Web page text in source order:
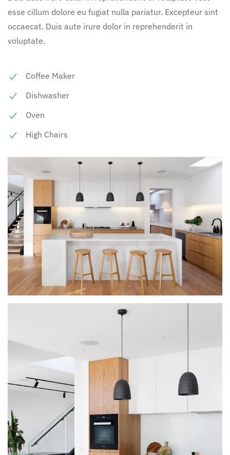
esse cillum dolore eu fugiat nulla pariatur. Excepteur sint
occaecat. Duis aute irure dolor in reprehenderit in
voluptate.
Coffee Maker
Dishwasher
Oven
High Chairs